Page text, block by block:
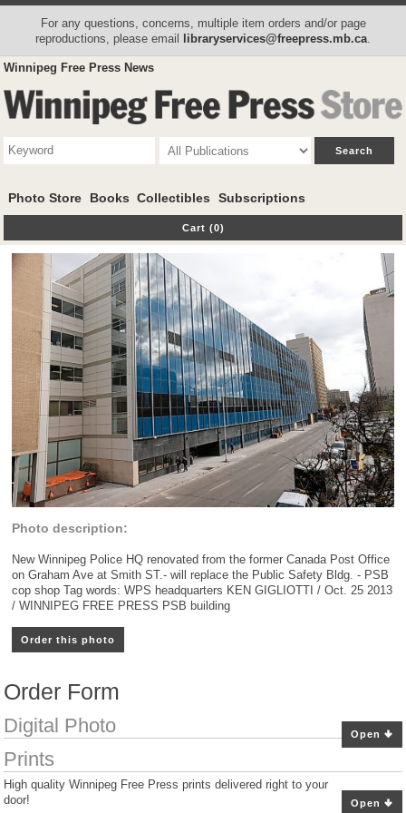
For any questions, concerns, multiple item orders and/or page
reproductions, please email libraryservices@freepress.mb.ca
Winnipeg Free Press News
Photo Store Books Collectibles Subscriptions
Cart (0)
Photo description:
New Winnipeg Police HQ renovated from the former Canada Post Office
on Graham Ave at Smith ST.- will replace the Public Safety Bldg. - PSB
cop shop Tag words: WPS headquarters KEN GIGLIOTTI / Oct. 25 2013
/ WINNIPEG FREE PRESS PSB building
Order this photo
Order Form
Open
Digital Photo
Open
Prints
High quality Winnipeg Free Press prints delivered right to your
door!